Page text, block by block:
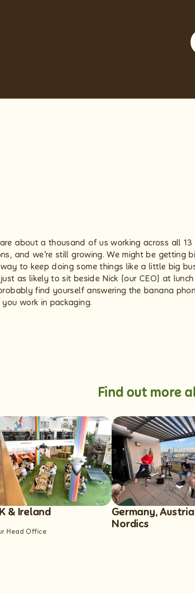
about a thousand of us working across all 13
and we’re still growing. We might be getting
to keep doing some things like a little big
just as likely to sit beside Nick (our CEO) at
find yourself answering the banana
you work in packaging.
Find out more
& Ireland
Head Office
Germany,
Nordics